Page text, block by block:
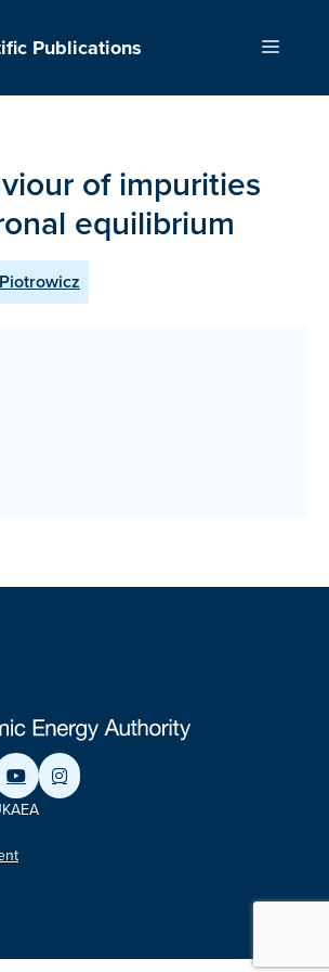
Publications Menu
of impurities
equilibrium